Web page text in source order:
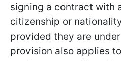
signing a contract with
citizenship or
provided they are
provision also applies